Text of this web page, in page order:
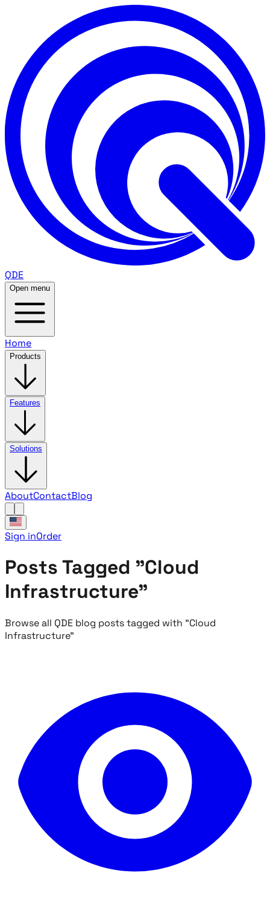
QDE
Open menu
Home
Products
Features
Solutions
AboutContactBlog
Sign inOrder
Posts Tagged "Cloud
Infrastructure"
Browse all QDE blog posts tagged with "Cloud
Infrastructure"